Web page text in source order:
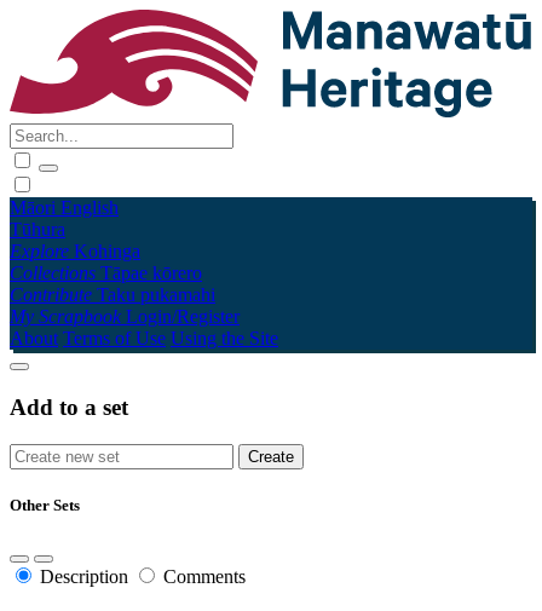
Māori English
Tūhura
Explore Kohinga
Collections Tāpae kōrero
Contribute Taku pukamahi
My Scrapbook Login/Register
About Terms of Use Using the Site
Add to a set
Other Sets
Description Comments